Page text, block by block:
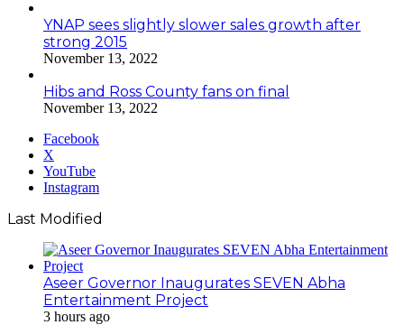
YNAP sees slightly slower sales growth after
strong 2015
November 13, 2022
Hibs and Ross County fans on final
November 13, 2022
Facebook
X
YouTube
Instagram
Last Modified
Aseer Governor Inaugurates SEVEN Abha
Entertainment Project
3 hours ago